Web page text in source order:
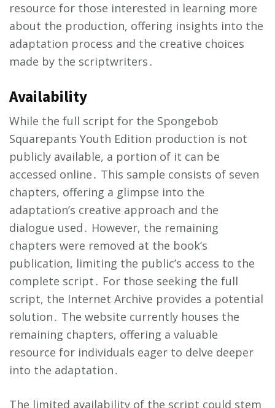
resource for those interested in learning more
about the production, offering insights into the
adaptation process and the creative choices
made by the scriptwriters․
Availability
While the full script for the Spongebob
Squarepants Youth Edition production is not
publicly available, a portion of it can be
accessed online․ This sample consists of seven
chapters, offering a glimpse into the
adaptation’s creative approach and the
dialogue used․ However, the remaining
chapters were removed at the book’s
publication, limiting the public’s access to the
complete script․ For those seeking the full
script, the Internet Archive provides a potential
solution․ The website currently houses the
remaining chapters, offering a valuable
resource for individuals eager to delve deeper
into the adaptation․
The limited availability of the script could stem